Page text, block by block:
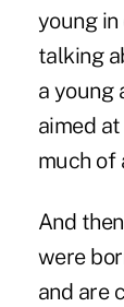
young
talking
a young
aimed
much of
And
were
and are